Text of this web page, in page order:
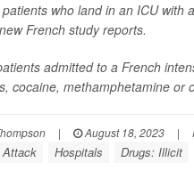
who land in an ICU with
French study reports.
admitted to a French
cocaine, methamphetamine
| August 18, 2023 |
Attack Hospitals Drugs: Illicit